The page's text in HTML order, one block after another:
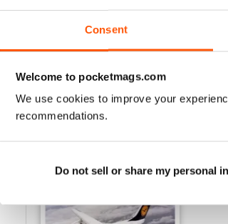
Consent
Welcome to pocketmags.com
We use cookies to improve your
recommendations.
Do not sell or share my personal
View|Add to Cart
View|
SPECIAL EDITIONS